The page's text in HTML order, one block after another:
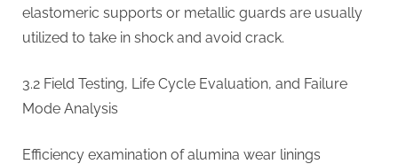
elastomeric supports or metallic guards are usually
utilized to take in shock and avoid crack.
3.2 Field Testing, Life Cycle Evaluation, and Failure
Mode Analysis
Efficiency examination of alumina wear linings